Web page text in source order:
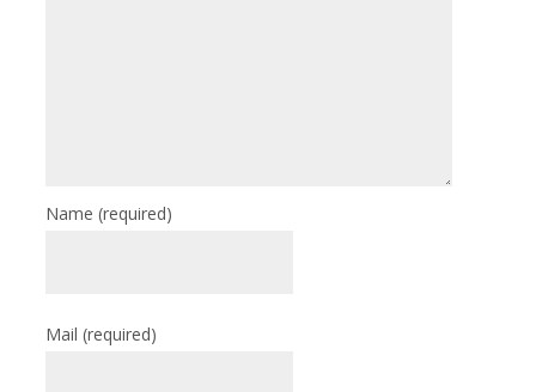
Name(required)
Mail(required)